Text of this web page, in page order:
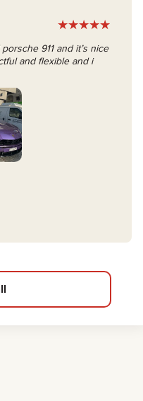
911 and it’s nice
and flexible and i